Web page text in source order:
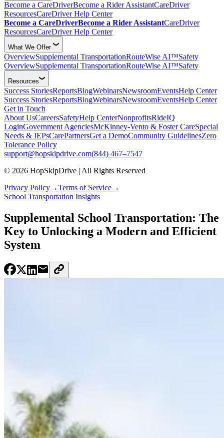
Become a CareDriverBecome a Rider AssistantCareDriver
ResourcesCareDriver Help Center
Become a CareDriverBecome a Rider AssistantCareDriver
ResourcesCareDriver Help Center
What We Offer
OverviewSupplemental TransportationRouteWise AI™Safety
OverviewSupplemental TransportationRouteWise AI™Safety
Resources
Success StoriesReportsBlogWebinarsNewsroomEventsHelp Center
Success StoriesReportsBlogWebinarsNewsroomEventsHelp Center
Get in Touch
About UsCareersSafetyHelp CenterNonprofitsRideIQ
LoginGovernment AgenciesMcKinney-Vento & Foster CareSpecial
Needs & IEPsCarePartnersGet a DemoCommunity GuidelinesZero
Tolerance Policy
support@hopskipdrive.com(844) 467–7547
© 2026 HopSkipDrive | All Rights Reserved
Privacy Policy→Terms of Service→
School Transportation Insights
Supplemental School Transportation: The
Key to Unlocking a Modern and Efficient
System